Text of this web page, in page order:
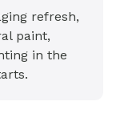
refresh,
paint,
in the